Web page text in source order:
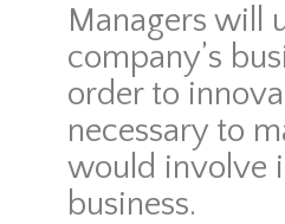
Managers will
company’s
order to
necessary to
would involve
business.